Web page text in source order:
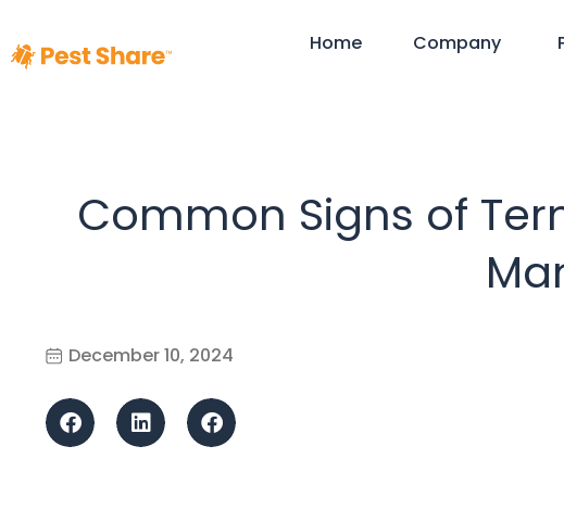
Home Company
Common Signs of
December 10, 2024